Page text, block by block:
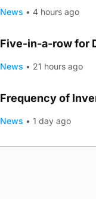
News • 4 hours ago
Five-in-a-row for
News • 21 hours ago
Frequency of
News • 1 day ago